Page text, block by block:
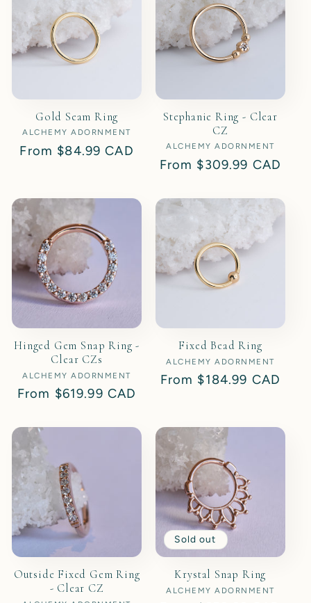
t
i
o
n
Gold Seam Ring
Vendor:
ALCHEMY ADORNMENT
Regular
From $84.99 CAD
Stephanie Ring - Clear
CZ
Vendor:
ALCHEMY ADORNMENT
Regular
From $309.99 CAD
Hinged Gem Snap Ring -
Clear CZs
Vendor:
ALCHEMY ADORNMENT
Regular
From $619.99 CAD
Fixed Bead Ring
Vendor:
ALCHEMY ADORNMENT
Regular
From $184.99 CAD
Outside Fixed Gem Ring
- Clear CZ
Sold out
Krystal Snap Ring
Vendor:
ALCHEMY ADORNMENT